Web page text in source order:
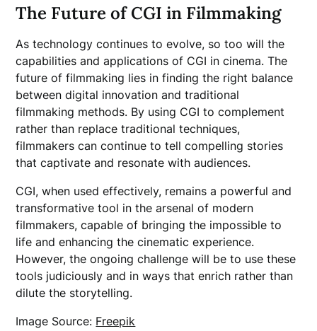
The Future of CGI in Filmmaking
As technology continues to evolve, so too will the
capabilities and applications of CGI in cinema. The
future of filmmaking lies in finding the right balance
between digital innovation and traditional
filmmaking methods. By using CGI to complement
rather than replace traditional techniques,
filmmakers can continue to tell compelling stories
that captivate and resonate with audiences.
CGI, when used effectively, remains a powerful and
transformative tool in the arsenal of modern
filmmakers, capable of bringing the impossible to
life and enhancing the cinematic experience.
However, the ongoing challenge will be to use these
tools judiciously and in ways that enrich rather than
dilute the storytelling.
Image Source: Freepik